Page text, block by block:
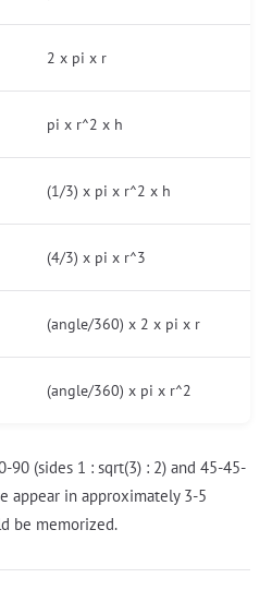
2 x pi x r
pi x r^2 x h
(1/3) x pi x r^2 x h
(4/3) x pi x r^3
(angle/360) x 2 x pi x r
(angle/360) x pi x r^2
90 (sides 1 : sqrt(3) : 2) and 45-45-
appear in approximately 3-5
be memorized.